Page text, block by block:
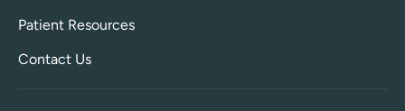
Patient Resources
Contact Us